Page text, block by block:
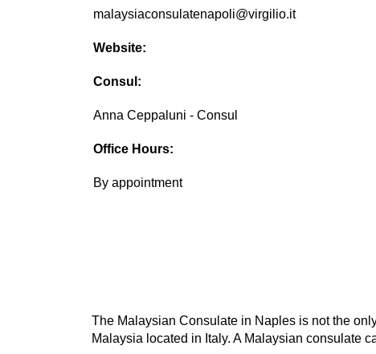
malaysiaconsulatenapoli@virgilio.it
Website:
Consul:
Anna Ceppaluni - Consul
Office Hours:
By appointment
The Malaysian Consulate in Naples is not the
Malaysia located in Italy. A Malaysian consulate